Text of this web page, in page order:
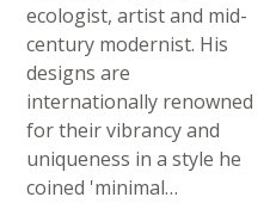
ecologist, artist and mid-
century modernist. His
designs are
internationally renowned
for their vibrancy and
uniqueness in a style he
coined 'minimal…